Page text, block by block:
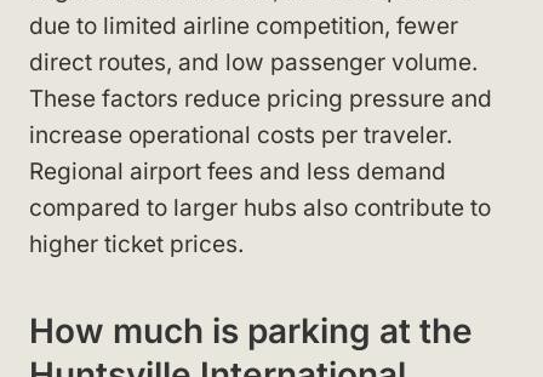
due to limited airline competition, fewer
direct routes, and low passenger volume.
These factors reduce pricing pressure and
increase operational costs per traveler.
Regional airport fees and less demand
compared to larger hubs also contribute to
higher ticket prices.
How much is parking at the